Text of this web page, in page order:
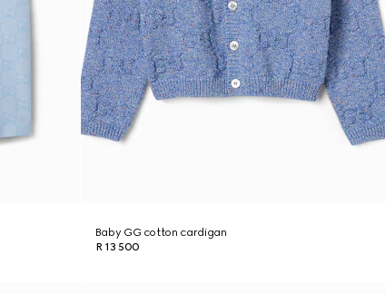
Baby GG cotton cardigan
R 13 500